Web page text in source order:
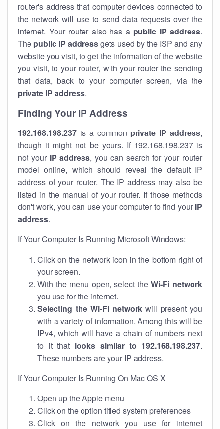
router's address that computer devices connected to
the network will use to send data requests over the
internet. Your router also has a public IP address.
The public IP addressgets used by the ISP and any
website you visit, to get the information of the website
you visit, to your router, with your router the sending
that data, back to your computer screen, via the
private IP address.
Finding Your IP Address
192.168.198.237 is a common private IP address,
though it might not be yours. If 192.168.198.237 is
not your IP address, you can search for your router
model online, which should reveal the default IP
address of your router. The IP address may also be
listed in the manual of your router. If those methods
don't work, you can use your computer to find your IP
address.
If Your Computer Is Running Microsoft Windows:
Click on the network icon in the bottom right of
your screen.
With the menu open, select theWi-Fi network
you use for the internet.
Selecting the Wi-Fi networkwill present you
with a variety of information. Among this will be
IPv4, which will have a chain of numbers next
to it that looks similar to 192.168.198.237.
These numbers are your IP address.
If Your Computer Is Running On Mac OS X
Open up the Apple menu
Click on the option titled system preferences
Click on the network you use for internet